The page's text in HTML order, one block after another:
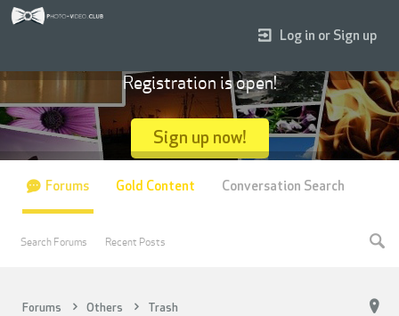
Forums Others Trash
Log in or Sign up
Registration is open!
Sign up now!
Forums
Search Forums Recent Posts
Gold Content Conversation Search